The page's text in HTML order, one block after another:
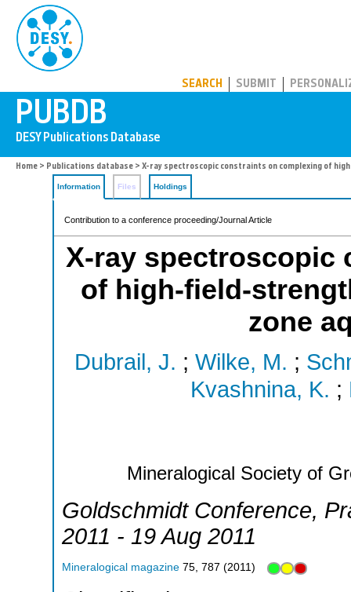
SEARCH SUBMIT
Home > Publications database > X-ray spectroscopic constraints on complexing of
Information Files Holdings
Contribution to a conference proceeding/Journal Article
X-ray spectroscopic
of high-field-
zone
Dubrail, J. ; Wilke, M. ;
Kvashnina, K. ;
Mineralogical Society of
Goldschmidt Conference,
2011 - 19 Aug 2011
Mineralogical magazine 75 787 (2011 )